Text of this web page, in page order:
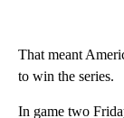
That meant
to win the series.
In game two